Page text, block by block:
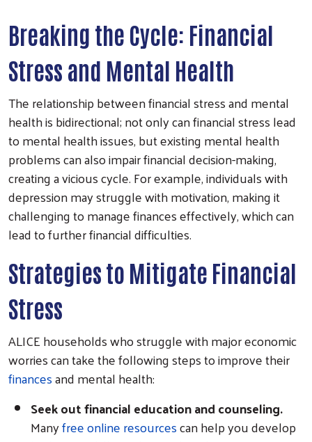
Breaking the Cycle: Financial
Stress and Mental Health
The relationship between financial stress and mental
health is bidirectional; not only can financial stress lead
to mental health issues, but existing mental health
problems can also impair financial decision-making,
creating a vicious cycle. For example, individuals with
depression may struggle with motivation, making it
challenging to manage finances effectively, which can
lead to further financial difficulties.
Strategies to Mitigate Financial
Stress
ALICE households who struggle with major economic
worries can take the following steps to improve their
financesand mental health:
Seek out financial education and counseling.
Manyfree online resourcescan help you develop